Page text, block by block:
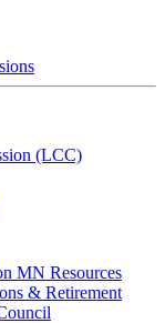
(LCC)
MN Resources
& Retirement